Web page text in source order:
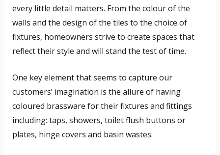
every little detail matters. From the colour of the
walls and the design of the tiles to the choice of
fixtures, homeowners strive to create spaces that
reflect their style and will stand the test of time.
One key element that seems to capture our
customers’ imagination is the allure of having
coloured brassware for their fixtures and fittings
including: taps, showers, toilet flush buttons or
plates, hinge covers and basin wastes.